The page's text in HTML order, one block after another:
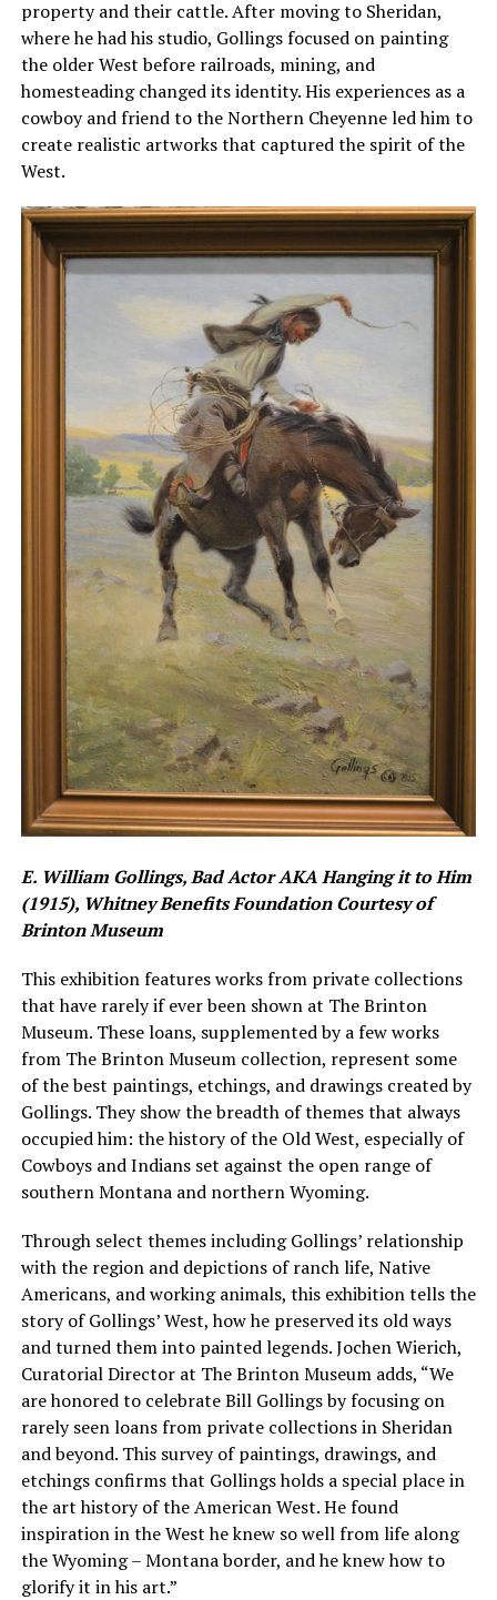
property and their cattle. After moving to Sheridan,
where he had his studio, Gollings focused on painting
the older West before railroads, mining, and
homesteading changed its identity. His experiences as a
cowboy and friend to the Northern Cheyenne led him to
create realistic artworks that captured the spirit of the
West.
E. William Gollings, Bad Actor AKA Hanging it to Him
(1915), Whitney Benefits Foundation Courtesy of
Brinton Museum
This exhibition features works from private collections
that have rarely if ever been shown at The Brinton
Museum. These loans, supplemented by a few works
from The Brinton Museum collection, represent some
of the best paintings, etchings, and drawings created by
Gollings. They show the breadth of themes that always
occupied him: the history of the Old West, especially of
Cowboys and Indians set against the open range of
southern Montana and northern Wyoming.
Through select themes including Gollings’ relationship
with the region and depictions of ranch life, Native
Americans, and working animals, this exhibition tells the
story of Gollings’ West, how he preserved its old ways
and turned them into painted legends. Jochen Wierich,
Curatorial Director at The Brinton Museum adds, “We
are honored to celebrate Bill Gollings by focusing on
rarely seen loans from private collections in Sheridan
and beyond. This survey of paintings, drawings, and
etchings confirms that Gollings holds a special place in
the art history of the American West. He found
inspiration in the West he knew so well from life along
the Wyoming – Montana border, and he knew how to
glorify it in his art.”